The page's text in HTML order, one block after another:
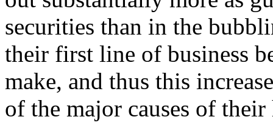
securities than in the
their first line of business
make, and thus this
of the major causes of